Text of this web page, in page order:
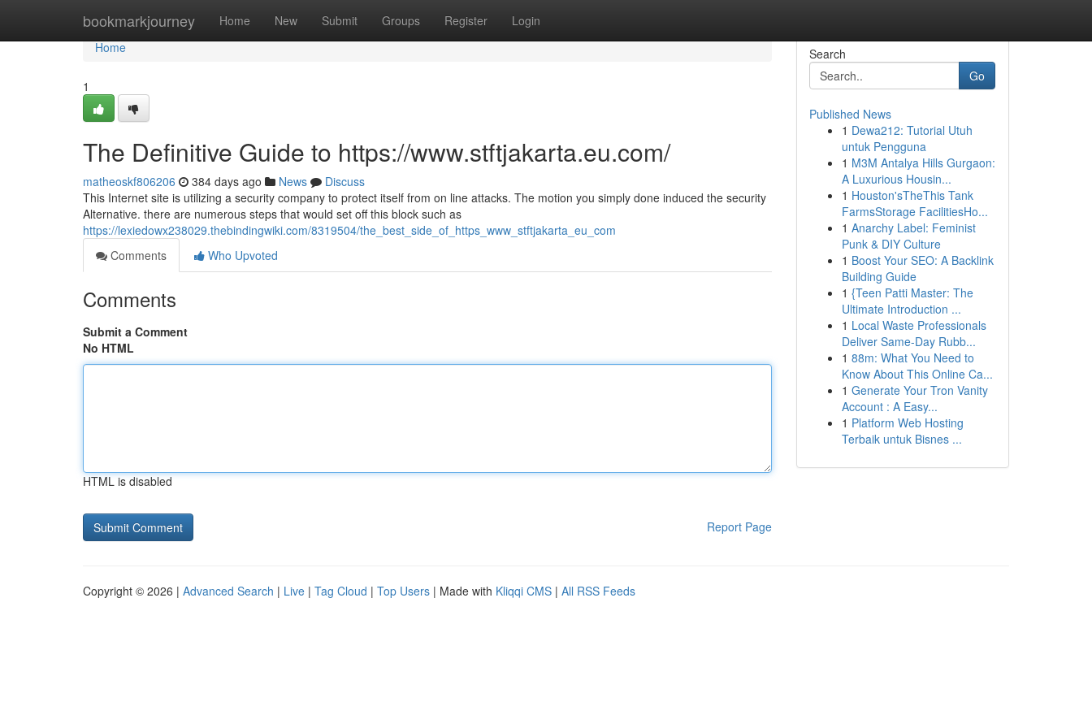
bookmarkjourney Home New Submit Groups Register Login
Home
Home
1
The Definitive Guide to https://www.stftjakarta.eu.com/
matheoskf806206 384 days ago News
Discuss
This Internet site is utilizing a security company to protect itself from on line attacks. The motion you simply done induced the security
Alternative. there are numerous steps that would set off this block such as
https://lexiedowx238029.thebindingwiki.com/8319504/the_best_side_of_https_www_stftjakarta_eu_com
Comments
Who Upvoted
Comments
Submit a Comment
No HTML
HTML is disabled
Report Page
Search
Go
Published News
1 Dewa212: Tutorial Utuh
untuk Pengguna
1 M3M Antalya Hills Gurgaon:
A Luxurious Housin...
1 Houston'sTheThis Tank
FarmsStorage FacilitiesHo...
1 Anarchy Label: Feminist
Punk & DIY Culture
1 Boost Your SEO: A Backlink
Building Guide
1 {Teen Patti Master: The
Ultimate Introduction ...
1 Local Waste Professionals
Deliver Same-Day Rubb...
1 88m: What You Need to
Know About This Online Ca...
1 Generate Your Tron Vanity
Account : A Easy...
1 Platform Web Hosting
Terbaik untuk Bisnes ...
Copyright © 2026 | Advanced Search | Live | Tag Cloud | Top Users | Made with Kliqqi CMS | All RSS Feeds